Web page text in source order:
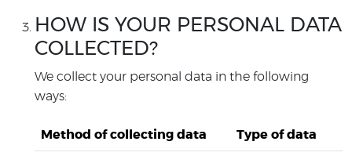
HOW IS YOUR PERSONAL DATA
COLLECTED?
We collect your personal data in the following
ways:
Method of collecting data Type of data